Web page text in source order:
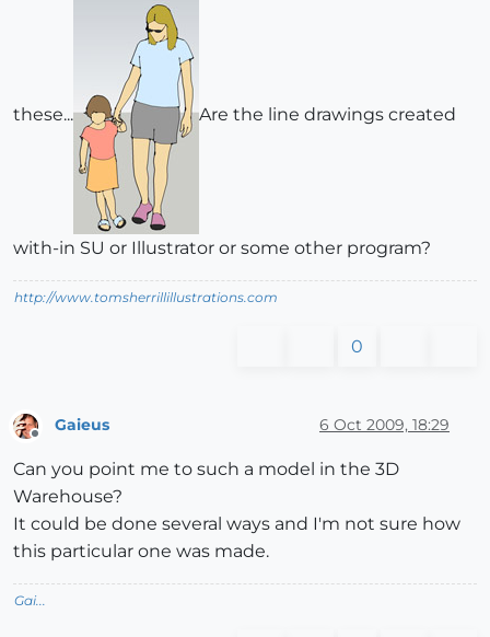
these... Are the line drawings created
with-in SU or Illustrator or some other program?
http://www.tomsherrillillustrations.com
0
Offline
Gaieus 6 Oct 2009, 18:29
Can you point me to such a model in the 3D
Warehouse?
It could be done several ways and I'm not sure how
this particular one was made.
Gai...